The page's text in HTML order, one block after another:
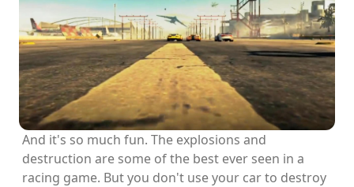
And it's so much fun. The explosions and
destruction are some of the best ever seen in a
racing game. But you don't use your car to destroy